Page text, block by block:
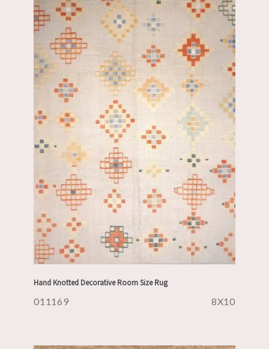
Hand Knotted Decorative Room Size Rug
011169 8X10